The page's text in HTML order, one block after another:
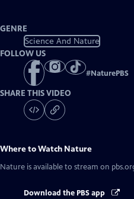
GENRE
Science And Nature
FOLLOW US
#NaturePBS
SHARE THIS VIDEO
Where to Watch Nature
Nature is available to stream on
Download the PBS app